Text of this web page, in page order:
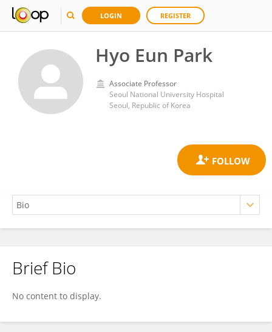
LOGIN REGISTER
Hyo Eun Park
Associate Professor
Seoul National University Hospital
Seoul, Republic of Korea
Hyo Eun Park
Brief Bio
No content to display.